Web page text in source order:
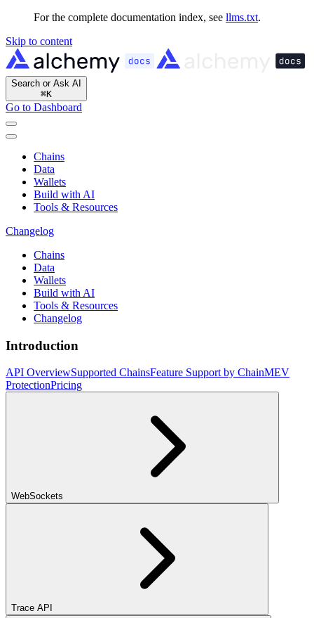
For the complete documentation index, see llms.txt.
Skip to content
Search or Ask AI
⌘K
Go to Dashboard
Chains
Data
Wallets
Build with AI
Tools & Resources
Changelog
Chains
Data
Wallets
Build with AI
Tools & Resources
Changelog
Introduction
API OverviewSupported ChainsFeature Support by ChainMEV
ProtectionPricing
WebSockets
Trace API